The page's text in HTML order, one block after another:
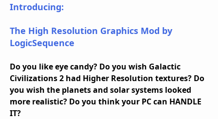
Introducing:
The High Resolution Graphics Mod by
LogicSequence
Do you like eye candy? Do you wish Galactic
Civilizations 2 had Higher Resolution textures? Do
you wish the planets and solar systems looked
more realistic? Do you think your PC can HANDLE
IT?